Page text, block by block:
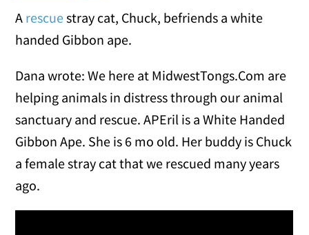
A rescuestray cat, Chuck, befriends a white
handed Gibbon ape.
Dana wrote: We here at MidwestTongs.Com are
helping animals in distress through our animal
sanctuary and rescue. APEril is a White Handed
Gibbon Ape. She is 6 mo old. Her buddy is Chuck
a female stray cat that we rescued many years
ago.